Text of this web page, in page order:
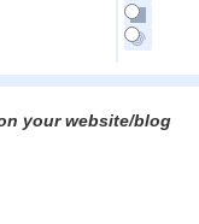
your website/blog